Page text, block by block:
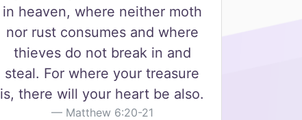
in heaven, where neither moth
nor rust consumes and where
thieves do not break in and
steal. For where your treasure
is, there will your heart be also.
Matthew 6:20-21